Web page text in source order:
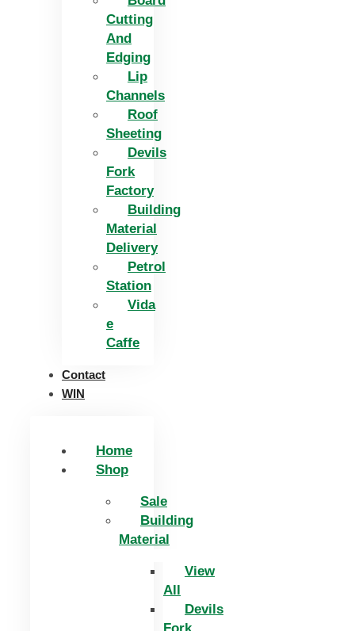
Cutting
And
Edging​
Lip
Channels
Roof
Sheeting
Devils
Fork
Factory
Building
Material
Delivery
Petrol
Station
Vida
e
Caffe
Contact
WIN
Home
Shop
Sale
Building
Material
View
All
Devils